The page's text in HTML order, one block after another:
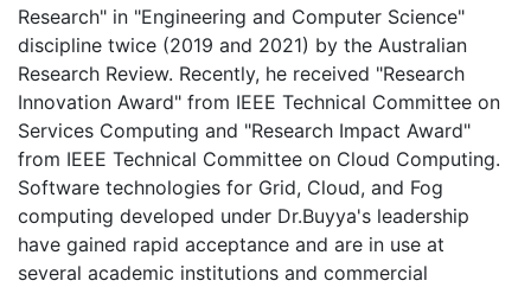
Research" in "Engineering and Computer Science"
discipline twice (2019 and 2021) by the Australian
Research Review. Recently, he received "Research
Innovation Award" from IEEE Technical Committee on
Services Computing and "Research Impact Award"
from IEEE Technical Committee on Cloud Computing.
Software technologies for Grid, Cloud, and Fog
computing developed under Dr.Buyya's leadership
have gained rapid acceptance and are in use at
several academic institutions and commercial